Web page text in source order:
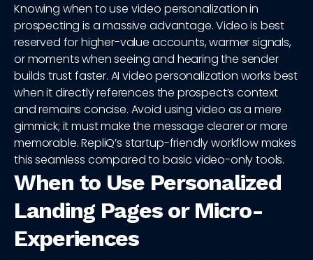
Knowing when to use video personalization in
prospecting is a massive advantage. Video is best
reserved for higher-value accounts, warmer signals,
or moments when seeing and hearing the sender
builds trust faster. AI video personalization works best
when it directly references the prospect’s context
and remains concise. Avoid using video as a mere
gimmick; it must make the message clearer or more
memorable. RepliQ’s startup-friendly workflow makes
this seamless compared to basic video-only tools.
When to Use Personalized
Landing Pages or Micro-
Experiences